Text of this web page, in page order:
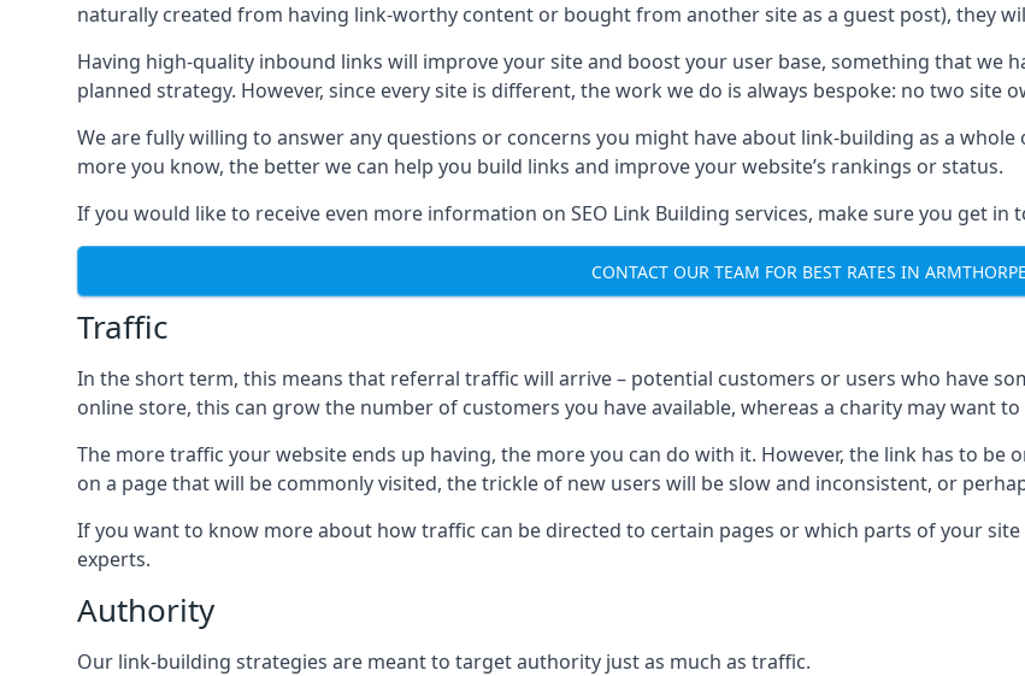
naturally created from having link-worthy content or bought from another site as a guest post), they
Having high-quality inbound links will improve your site and boost your user base, something that we
planned strategy. However, since every site is different, the work we do is always bespoke: no two site
We are fully willing to answer any questions or concerns you might have about link-building as a
more you know, the better we can help you build links and improve your website’s rankings or status.
If you would like to receive even more information on SEO Link Building services, make sure you get in
CONTACT OUR TEAM FOR BEST RATES IN ARMTHORPE
Traffic
In the short term, this means that referral traffic will arrive – potential customers or users who have
online store, this can grow the number of customers you have available, whereas a charity may want
The more traffic your website ends up having, the more you can do with it. However, the link has to
on a page that will be commonly visited, the trickle of new users will be slow and inconsistent, or
If you want to know more about how traffic can be directed to certain pages or which parts of your
experts.
Authority
Our link-building strategies are meant to target authority just as much as traffic.